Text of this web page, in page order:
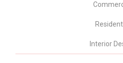
Interior